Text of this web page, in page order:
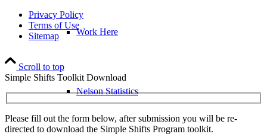
Work Here
Nelson Statistics
Privacy Policy
Terms of Use
Sitemap
Scroll to top
Simple Shifts Toolkit Download
Please fill out the form below, after submission you will be re-
directed to download the Simple Shifts Program toolkit.